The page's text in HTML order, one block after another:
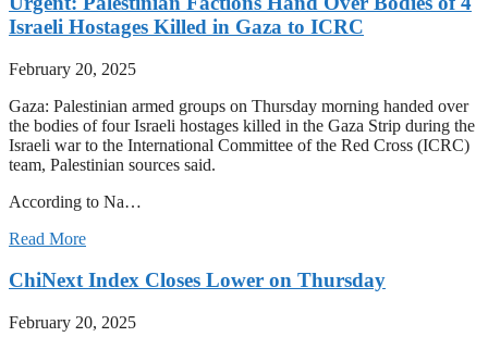
Israeli Hostages Killed in Gaza to ICRC
February 20, 2025
Gaza: Palestinian armed groups on Thursday morning handed over
the bodies of four Israeli hostages killed in the Gaza Strip during the
Israeli war to the International Committee of the Red Cross (ICRC)
team, Palestinian sources said.
According to Na…
Read More
ChiNext Index Closes Lower on Thursday
February 20, 2025